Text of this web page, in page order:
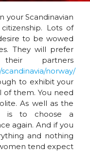
your Scandinavian
Lots of
to be wowed
They will prefer
partners
norway/
to exhibit your
of them. You need
As well as the
is to choose a
again. And if you
and nothing
tend expect